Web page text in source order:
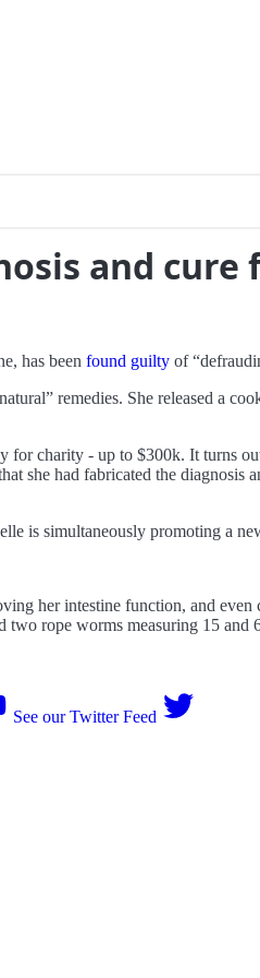
and
has been found guilty of
remedies. She released a
charity - up to $300k. It turns
she had fabricated the diagnosis
is simultaneously promoting a
her intestine function, and even
rope worms measuring 15 and
See our Twitter Feed